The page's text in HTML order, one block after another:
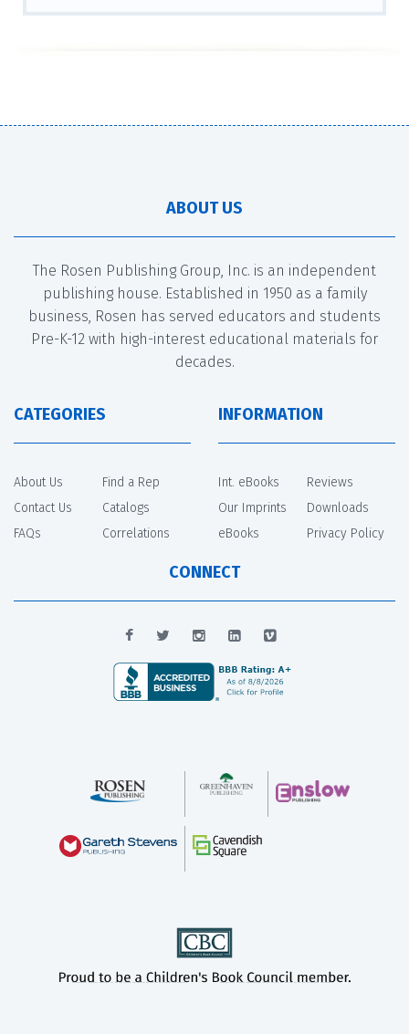
ABOUT US
The Rosen Publishing Group, Inc. is an independent
publishing house. Established in 1950 as a family
business, Rosen has served educators and students
Pre-K-12 with high-interest educational materials for
decades.
CATEGORIES
About Us
Contact Us
FAQs
Find a Rep
Catalogs
Correlations
INFORMATION
Int. eBooks
Our Imprints
eBooks
Reviews
Downloads
Privacy Policy
CONNECT